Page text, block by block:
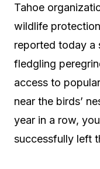
Tahoe
wildlife
reported today
fledgling
access to
near the birds’
year in a row,
successfully left